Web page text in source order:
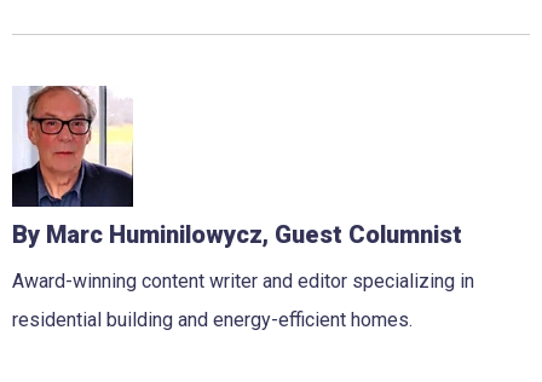
By Marc Huminilowycz, Guest Columnist
Award-winning content writer and editor specializing in
residential building and energy-efficient homes.